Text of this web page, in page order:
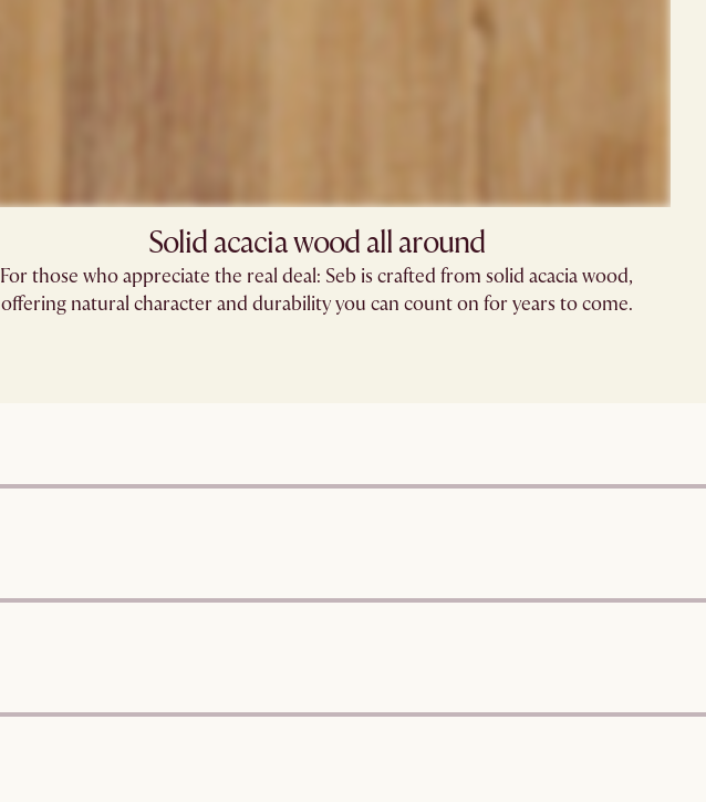
Solid acacia wood all around
For those who appreciate the real deal: Seb is crafted from solid acacia wood,
offering natural character and durability you can count on for years to come.